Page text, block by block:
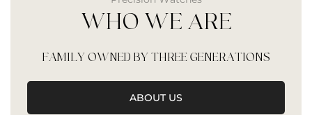
WHO WE ARE
FAMILY OWNED BY THREE GENERATIONS
ABOUT US